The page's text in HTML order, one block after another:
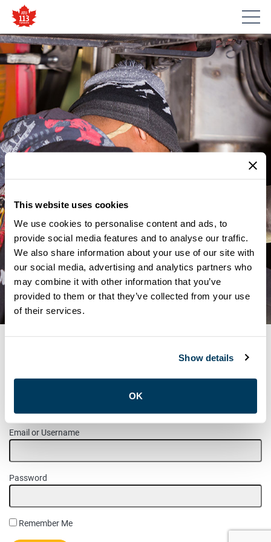
This website uses cookies
We use cookies to personalise content and ads, to
provide social media features and to analyse our traffic.
We also share information about your use of our site with
our social media, advertising and analytics partners who
may combine it with other information that you’ve
provided to them or that they’ve collected from your use
of their services.
Show details
OK
MEMBER UPDATES
NOTICE – SHOP STEWARD
POSITION HARVEY SHOP –
SOUTH SIDE
MEMBER LOGIN
Please login to access this page.
Email or Username
Password
Remember Me